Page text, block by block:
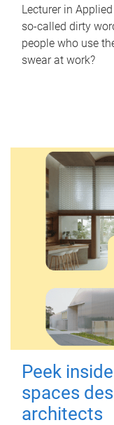
Lecturer in
so-called dirty
people who use
swear at work?
Peek
spaces
architects